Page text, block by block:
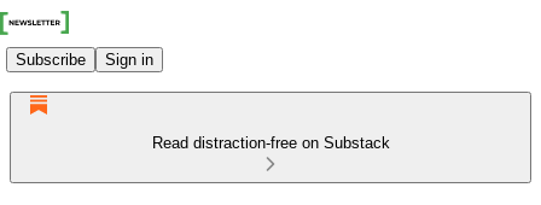
Subscribe Sign in
Read distraction-free on Substack